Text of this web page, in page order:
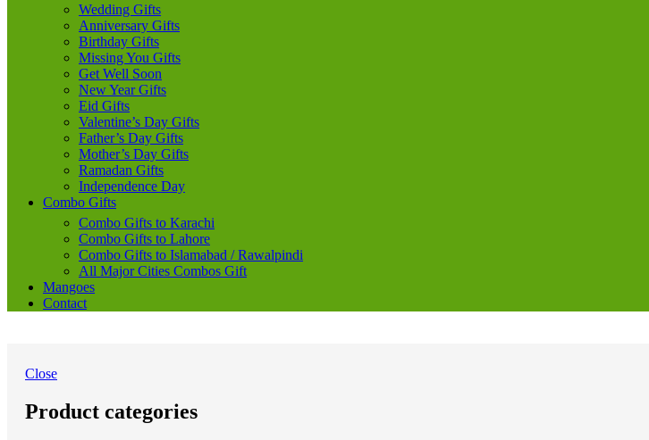
Wedding Gifts
Anniversary Gifts
Birthday Gifts
Missing You Gifts
Get Well Soon
New Year Gifts
Eid Gifts
Valentine’s Day Gifts
Father’s Day Gifts
Mother’s Day Gifts
Ramadan Gifts
Independence Day
Combo Gifts
Combo Gifts to Karachi
Combo Gifts to Lahore
Combo Gifts to Islamabad / Rawalpindi
All Major Cities Combos Gift
Mangoes
Contact
Close
Product categories